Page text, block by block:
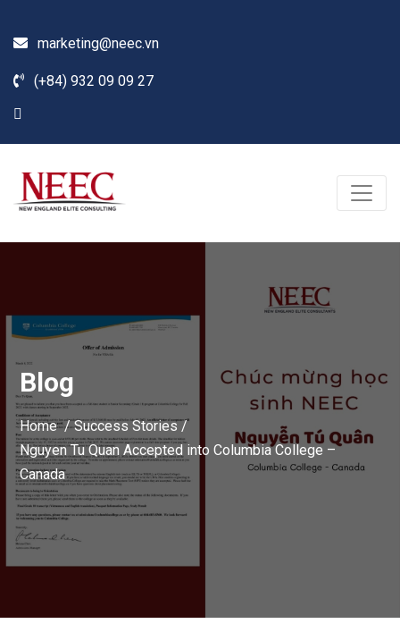
marketing@neec.vn
(+84) 932 09 09 27
Blog
Home /Success Stories/
Nguyen Tu Quan Accepted into Columbia College –
Canada